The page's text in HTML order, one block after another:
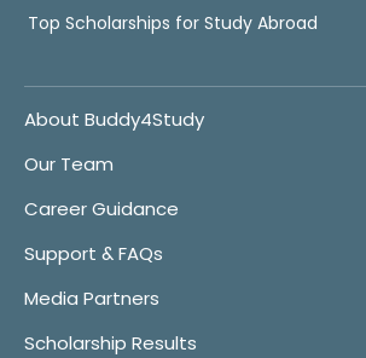
Top Scholarships for Study Abroad
About Buddy4Study
Our Team
Career Guidance
Support & FAQs
Media Partners
Scholarship Results